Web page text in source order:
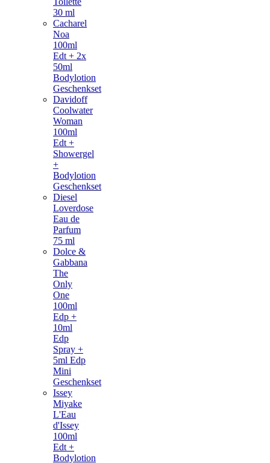
30 ml
Cacharel
Noa
100ml
Edt + 2x
50ml
Bodylotion
Geschenkset
Davidoff
Coolwater
Woman
100ml
Edt +
Showergel
+
Bodylotion
Geschenkset
Diesel
Loverdose
Eau de
Parfum
75 ml
Dolce &
Gabbana
The
Only
One
100ml
Edp +
10ml
Edp
Spray +
5ml Edp
Mini
Geschenkset
Issey
Miyake
L'Eau
d'Issey
100ml
Edt +
Bodylotion